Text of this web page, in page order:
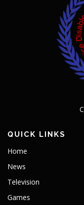
QUICK LINKS
Home
News
Television
Games